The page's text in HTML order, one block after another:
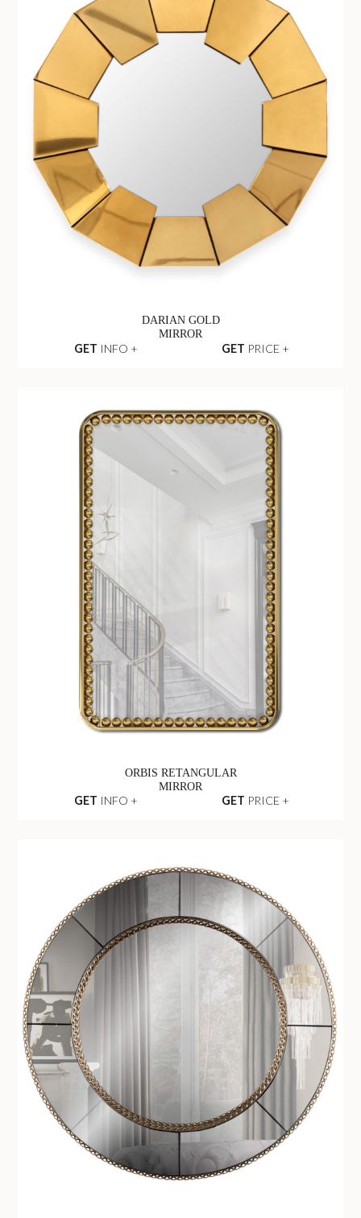
DARIAN GOLD
MIRROR
GET INFO + GET PRICE +
ORBIS RETANGULAR
MIRROR
GET INFO + GET PRICE +